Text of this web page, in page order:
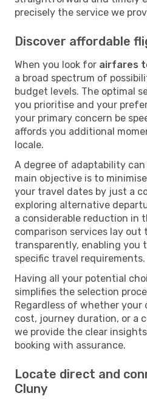
precisely the service we
Discover affordable
When you look for airfares
a broad spectrum of
budget levels. The optimal
you prioritise and your
your primary concern be
affords you additional
locale.
A degree of adaptability
main objective is to
your travel dates by just a
exploring alternative
a considerable reduction in
comparison services lay out
transparently, enabling you
specific travel requirements.
Having all your potential
simplifies the selection
Regardless of whether your
cost, journey duration, or a
we provide the clear
booking with assurance.
Locate direct and
Cluny